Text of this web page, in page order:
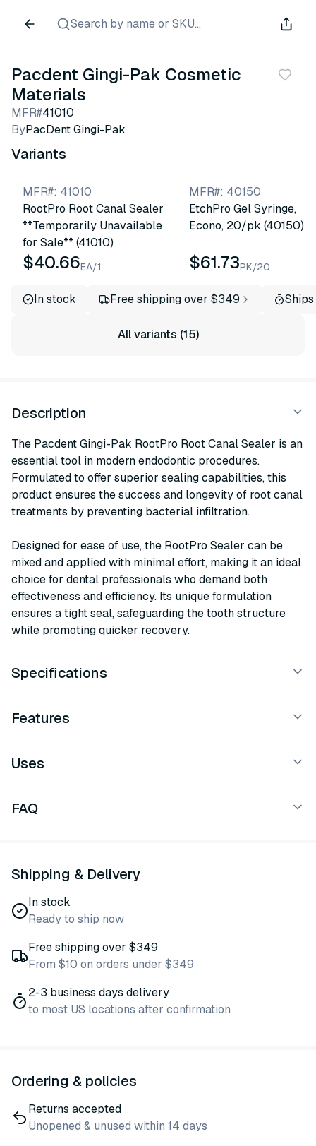
Search by name or SKU...
Pacdent Gingi-Pak Cosmetic
Materials
MFR#41010
ByPacDent Gingi-Pak
Variants
MFR#: 41010
RootPro Root Canal Sealer
**Temporarily Unavailable
for Sale** (41010)
$40.66EA/1
MFR#: 40150
EtchPro Gel Syringe,
Econo, 20/pk (40150)
$61.73PK/20
In stock Free shipping over $349
All variants (15)
Description
The Pacdent Gingi-Pak RootPro Root Canal Sealer is an
essential tool in modern endodontic procedures.
Formulated to offer superior sealing capabilities, this
product ensures the success and longevity of root canal
treatments by preventing bacterial infiltration.
Designed for ease of use, the RootPro Sealer can be
mixed and applied with minimal effort, making it an ideal
choice for dental professionals who demand both
effectiveness and efficiency. Its unique formulation
ensures a tight seal, safeguarding the tooth structure
while promoting quicker recovery.
Specifications
Features
Uses
FAQ
Shipping & Delivery
In stock
Ready to ship now
Free shipping over $349
From $10 on orders under $349
2-3 business days delivery
to most US locations after confirmation
Ordering & policies
Returns accepted
Unopened & unused within 14 days